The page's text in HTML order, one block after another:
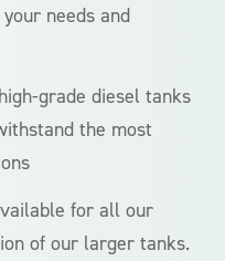
needs and
grade diesel tanks
the most
for all our
of our larger tanks.